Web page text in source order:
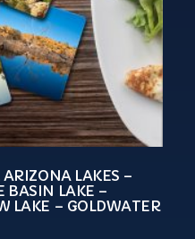
ARIZONA LAKES –
BASIN LAKE –
LAKE – GOLDWATER